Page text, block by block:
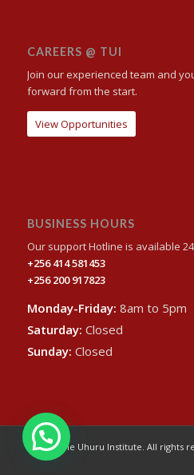
CAREERS @ TUI
Join our experienced team and
forward from the start.
View Opportunities
BUSINESS HOURS
Our support Hotline is available
+256 414 581453
+256 200 917823
Monday-Friday: 8am to 5pm
Saturday: Closed
Sunday: Closed
© 2024 The Uhuru Institute. All rights